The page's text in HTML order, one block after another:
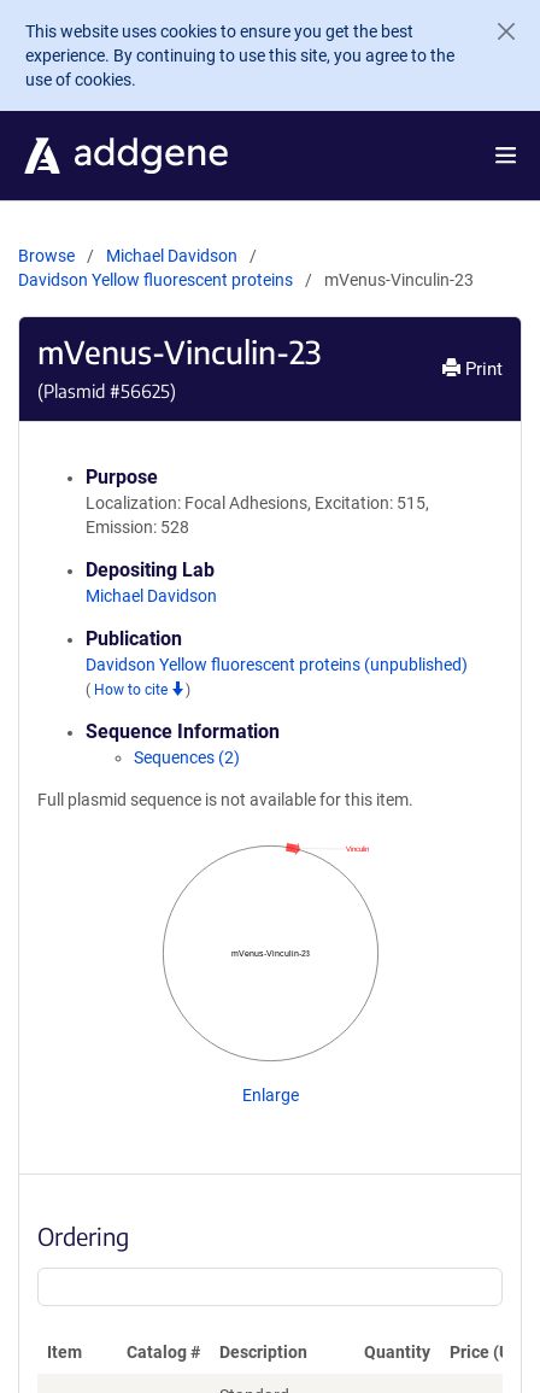
Skip to main content
This website uses cookies to ensure you get the best
experience. By continuing to use this site, you agree to the
use of cookies.
Browse
Michael Davidson
Davidson Yellow fluorescent proteins
mVenus-Vinculin-23
mVenus-Vinculin-23
(Plasmid #56625)
Print
Purpose
Localization: Focal Adhesions, Excitation: 515,
Emission: 528
Depositing Lab
Michael Davidson
Publication
Davidson Yellow fluorescent proteins (unpublished)
( How to cite )
Sequence Information
Sequences (2)
Full plasmid sequence is not available for this item.
mVenus-Vinculin-23
Vinculin
Enlarge
Ordering
Item Catalog # Description Quantity Price (USD)